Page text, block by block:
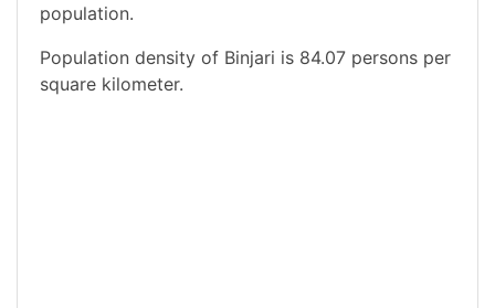
population.
Population density of Binjari is 84.07 persons per
square kilometer.